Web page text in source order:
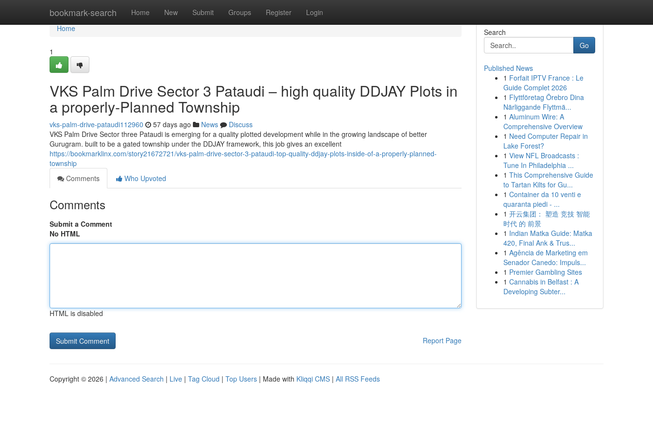
bookmark-search Home New Submit Groups Register Login
Home
Home
1
VKS Palm Drive Sector 3 Pataudi – high quality DDJAY Plots in
a properly-Planned Township
vks-palm-drive-pataudi112960 57 days ago News
Discuss
VKS Palm Drive Sector three Pataudi is emerging for a quality plotted development while in the growing landscape of better
Gurugram. built to be a gated township under the DDJAY framework, this job gives an excellent
https://bookmarklinx.com/story21672721/vks-palm-drive-sector-3-pataudi-top-quality-ddjay-plots-inside-of-a-properly-planned-
township
Comments
Who Upvoted
Comments
Submit a Comment
No HTML
HTML is disabled
Report Page
Search
Go
Published News
1 Forfait IPTV France : Le
Guide Complet 2026
1 Flyttföretag Örebro Dina
Närliggande Flyttmä...
1 Aluminum Wire: A
Comprehensive Overview
1 Need Computer Repair in
Lake Forest?
1 View NFL Broadcasts :
Tune In Philadelphia ...
1 This Comprehensive Guide
to Tartan Kilts for Gu...
1 Container da 10 venti e
quaranta piedi - ...
1 开云集团： 塑造 竞技 智能
时代 的 前景
1 Indian Matka Guide: Matka
420, Final Ank & Trus...
1 Agência de Marketing em
Senador Canedo: Impuls...
1 Premier Gambling Sites
1 Cannabis in Belfast : A
Developing Subter...
Copyright © 2026 | Advanced Search | Live | Tag Cloud | Top Users | Made with Kliqqi CMS | All RSS Feeds